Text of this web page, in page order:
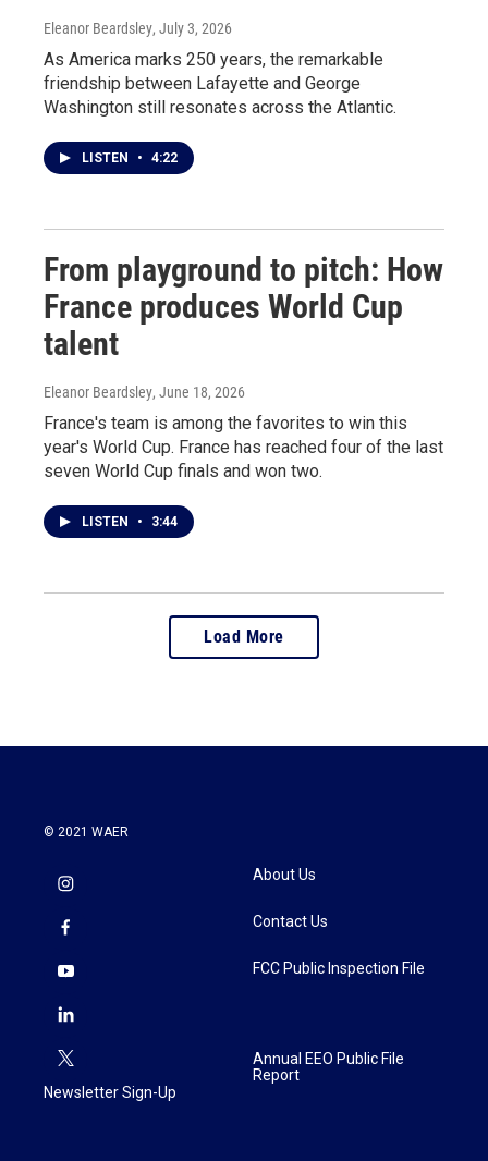
Eleanor Beardsley, July 3, 2026
As America marks 250 years, the remarkable
friendship between Lafayette and George
Washington still resonates across the Atlantic.
LISTEN • 4:22
From playground to pitch: How
France produces World Cup
talent
Eleanor Beardsley, June 18, 2026
France's team is among the favorites to win this
year's World Cup. France has reached four of the last
seven World Cup finals and won two.
LISTEN • 3:44
Load More
© 2021 WAER
Newsletter Sign-Up
About Us
Contact Us
FCC Public Inspection File
Annual EEO Public File
Report